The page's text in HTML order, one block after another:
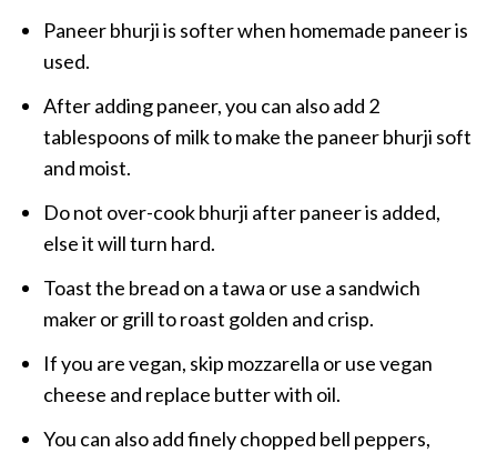
Paneer bhurji is softer when homemade paneer is
used.
After adding paneer, you can also add 2
tablespoons of milk to make the paneer bhurji soft
and moist.
Do not over-cook bhurji after paneer is added,
else it will turn hard.
Toast the bread on a tawa or use a sandwich
maker or grill to roast golden and crisp.
If you are vegan, skip mozzarella or use vegan
cheese and replace butter with oil.
You can also add finely chopped bell peppers,